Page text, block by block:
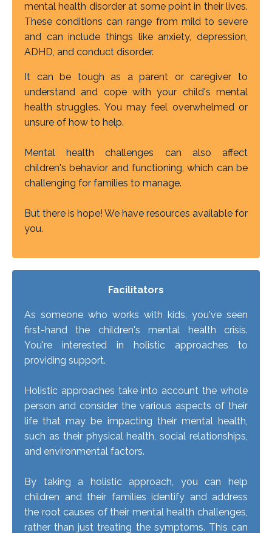
mental health disorder at some point in their lives.
These conditions can range from mild to severe
and can include things like anxiety, depression,
ADHD, and conduct disorder.
It can be tough as a parent or caregiver to
understand and cope with your child's mental
health struggles. You may feel overwhelmed or
unsure of how to help.
Mental health challenges can also affect
children's behavior and functioning, which can be
challenging for families to manage.
But there is hope! We have resources available for
you.
Facilitators
As someone who works with kids, you've seen
first-hand the children's mental health crisis.
You're interested in holistic approaches to
providing support.
Holistic approaches take into account the whole
person and consider the various aspects of their
life that may be impacting their mental health,
such as their physical health, social relationships,
and environmental factors.
By taking a holistic approach, you can help
children and their families identify and address
the root causes of their mental health challenges,
rather than just treating the symptoms. This can